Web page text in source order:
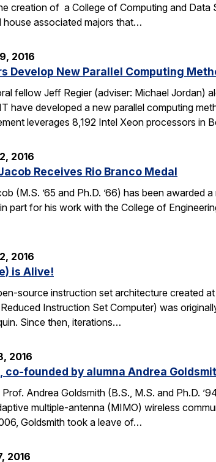
creation of a College of Computing and
house associated majors that…
2016
Develop New Parallel Computing
fellow Jeff Regier (adviser: Michael Jordan)
have developed a new parallel computing
leverages 8,192 Intel Xeon processors in
2016
Receives Rio Branco Medal
(M.S. ’65 and Ph.D. ’66) has been
part for his work with the College of
2016
is Alive!
source instruction set architecture created
Instruction Set Computer) was
Since then, iterations…
2016
co-founded by alumna Andrea
Prof. Andrea Goldsmith (B.S., M.S. and Ph.D.
multiple-antenna (MIMO) wireless
Goldsmith took a leave of…
2016